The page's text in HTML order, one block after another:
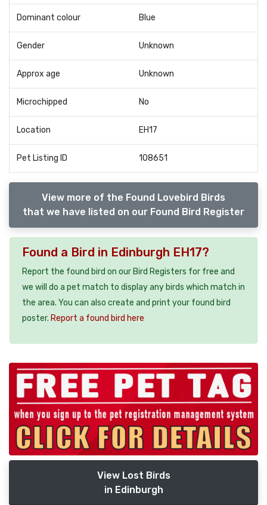
Dominant colour Blue
Gender Unknown
Approx age Unknown
Microchipped No
Location EH17
Pet Listing ID 108651
View more of the Found Lovebird Birds
that we have listed on our Found Bird Register
Found a Bird in Edinburgh EH17?
Report the found bird on our Bird Registers for free and
we will do a pet match to display any birds which match in
the area. You can also create and print your found bird
poster. Report a found bird here
View Lost Birds
in Edinburgh